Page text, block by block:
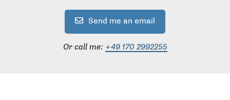
Send me an email
Or call me: +49 170 2992255